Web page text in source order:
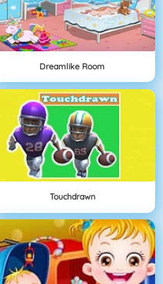
Dreamlike Room
Touchdrawn